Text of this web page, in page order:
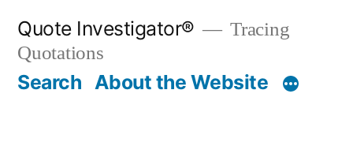
content
Quote Investigator®
Tracing
Quotations
Search About the Website